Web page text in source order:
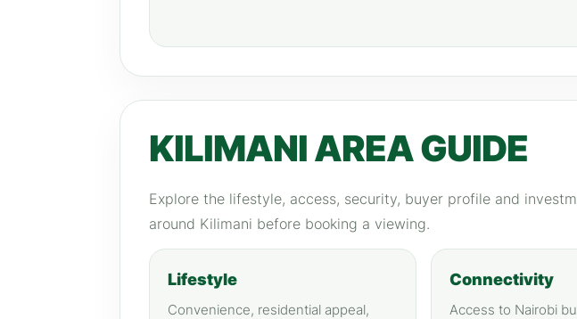
KILIMANI AREA GUIDE
Explore the lifestyle, access, security, buyer profile and
around Kilimani before booking a viewing.
Lifestyle
Convenience, residential appeal,
Connectivity
Access to Nairobi